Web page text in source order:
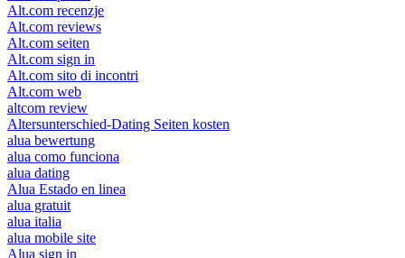
Alt.com recenzje
Alt.com reviews
Alt.com seiten
Alt.com sign in
Alt.com sito di incontri
Alt.com web
altcom review
Altersunterschied-Dating Seiten kosten
alua bewertung
alua como funciona
alua dating
Alua Estado en linea
alua gratuit
alua italia
alua mobile site
Alua sign in